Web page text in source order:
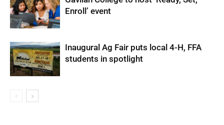
Enroll’ event
Inaugural Ag Fair puts local 4-H, FFA
students in spotlight